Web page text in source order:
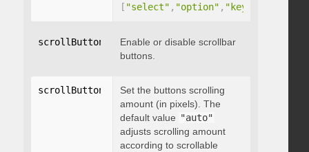
[ "select" , "option" , "keygen"
scrollButtons enable: boolean }
Enable or disable scrollbar
buttons.
scrollButtons scrollAmount: integer
Set the buttons scrolling
amount (in pixels). The
default value "auto"
adjusts scrolling amount
according to scrollable